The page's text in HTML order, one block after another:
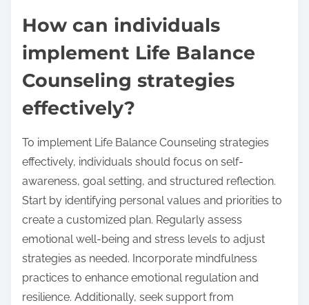
How can individuals
implement Life Balance
Counseling strategies
effectively?
To implement Life Balance Counseling strategies
effectively, individuals should focus on self-
awareness, goal setting, and structured reflection.
Start by identifying personal values and priorities to
create a customized plan. Regularly assess
emotional well-being and stress levels to adjust
strategies as needed. Incorporate mindfulness
practices to enhance emotional regulation and
resilience. Additionally, seek support from